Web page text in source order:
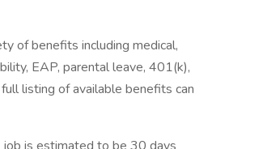
of benefits including medical,
EAP, parental leave, 401(k),
listing of available benefits can